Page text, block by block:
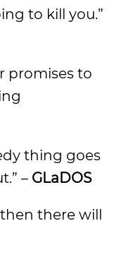
to kill you.”
promises to
thing goes
– GLaDOS
then there will